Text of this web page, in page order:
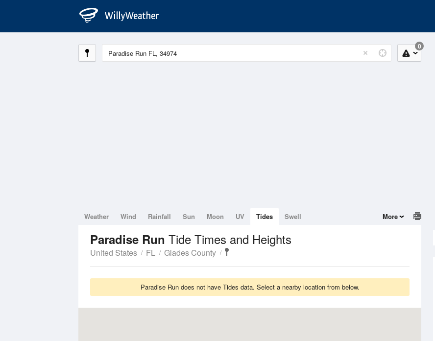
0
Weather Wind Rainfall Sun Moon UV Tides Swell More
Paradise Run Tide Times and Heights
United States FL Glades County
Paradise Run does not have Tides data. Select a nearby location from below.